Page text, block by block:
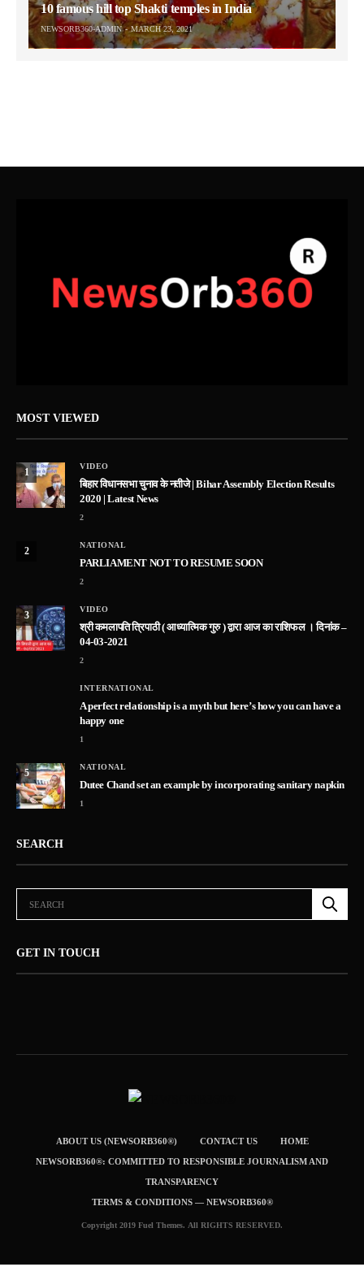
10 famous hill top Shakti temples in India
NEWSORB360-ADMIN MARCH 23, 2021
MOST VIEWED
1
VIDEO
बिहार विधानसभा चुनाव के नतीजे | Bihar Assembly Election Results
2020 | Latest News
2
2
NATIONAL
PARLIAMENT NOT TO RESUME SOON
2
3
VIDEO
श्री कमलापति त्रिपाठी ( आध्यात्मिक गुरु ) द्वारा आज का राशिफल । दिनांक –
04-03-2021
2
INTERNATIONAL
A perfect relationship is a myth but here’s how you can have a
happy one
1
5
NATIONAL
Dutee Chand set an example by incorporating sanitary napkin
1
SEARCH
GET IN TOUCH
ABOUT US (NEWSORB360®) CONTACT US HOME
NEWSORB360®: COMMITTED TO RESPONSIBLE JOURNALISM AND
TRANSPARENCY
TERMS & CONDITIONS — NEWSORB360®
Copyright 2019 Fuel Themes. All RIGHTS RESERVED.